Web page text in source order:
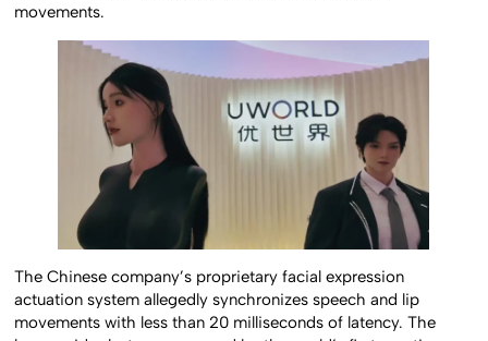
movements.
The Chinese company’s proprietary facial expression
actuation system allegedly synchronizes speech and lip
movements with less than 20 milliseconds of latency. The